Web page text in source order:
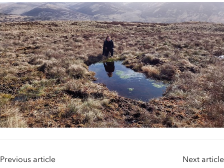
Previous article Next article